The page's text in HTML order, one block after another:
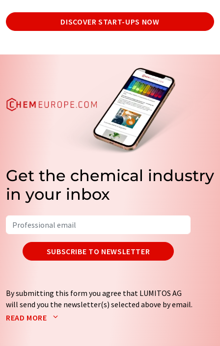
DISCOVER START-UPS NOW
Get the chemical industry
in your inbox
SUBSCRIBE TO NEWSLETTER
By submitting this form you agree that LUMITOS AG
will send you the newsletter(s) selected above by email.
Your data will not be passed on to third parties. Your
READ MORE